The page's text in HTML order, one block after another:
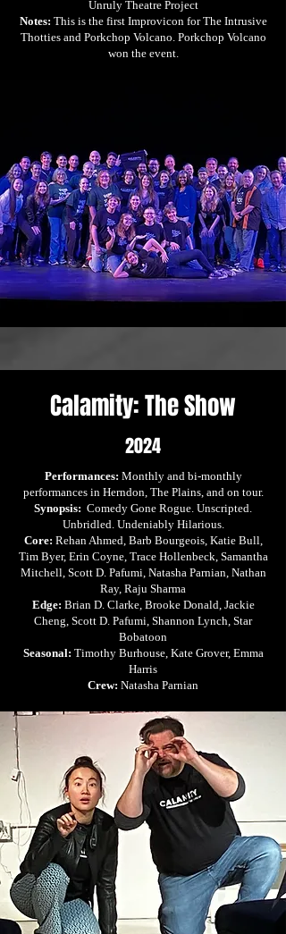
Unruly Theatre Project
Notes: This is the first Improvicon for The Intrusive
Thotties and Porkchop Volcano. Porkchop Volcano
won the event.
Calamity: The Show
2024
Performances: Monthly and bi-monthly
performances in Herndon, The Plains, and on tour.
Synopsis: Comedy Gone Rogue. Unscripted.
Unbridled. Undeniably Hilarious.
Core: Rehan Ahmed, Barb Bourgeois, Katie Bull,
Tim Byer, Erin Coyne, Trace Hollenbeck, Samantha
Mitchell, Scott D. Pafumi, Natasha Parnian, Nathan
Ray, Raju Sharma
Edge: Brian D. Clarke, Brooke Donald, Jackie
Cheng, Scott D. Pafumi, Shannon Lynch, Star
Bobatoon
Seasonal: Timothy Burhouse, Kate Grover, Emma
Harris
Crew: Natasha Parnian